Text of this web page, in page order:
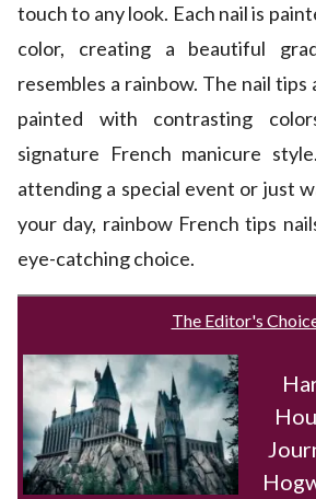
touch to any look. Each nail is
color, creating a beautiful
resembles a rainbow. The nail
painted with contrasting
signature French manicure
attending a special event or just
your day, rainbow French tips
eye-catching choice.
The Editor's